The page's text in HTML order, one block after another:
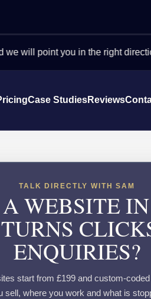
you in the right direction.•Call
Case StudiesReviews
TALK DIRECTLY WITH SAM
WEBSITE
ENQUIRIES?
start from £199 and custom-
sell, where you work and what is